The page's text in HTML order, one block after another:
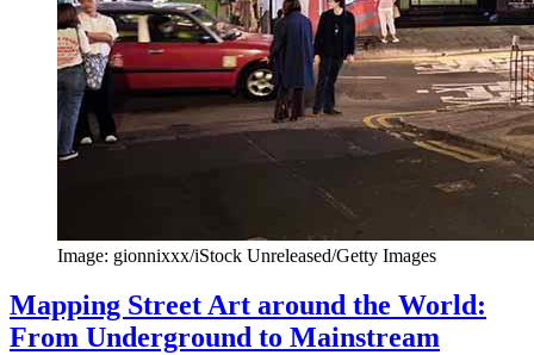
Image: gionnixxx/iStock Unreleased/Getty Images
Mapping Street Art around the World:
From Underground to Mainstream